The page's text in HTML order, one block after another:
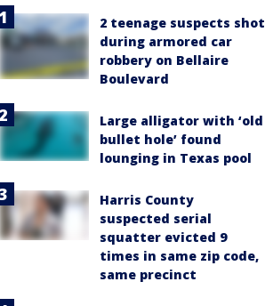
2 teenage suspects shot
during armored car
robbery on Bellaire
Boulevard
Large alligator with ‘old
bullet hole’ found
lounging in Texas pool
Harris County
suspected serial
squatter evicted 9
times in same zip code,
same precinct